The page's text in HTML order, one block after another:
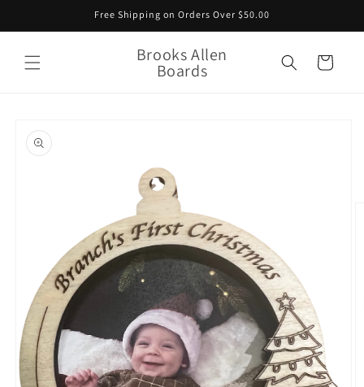
Free Shipping on Orders Over $50.00
Brooks Allen
Boards Cart
product
information